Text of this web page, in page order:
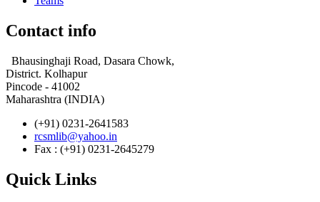
Contact info
Bhausinghaji Road, Dasara Chowk,
District. Kolhapur
Pincode - 41002
Maharashtra (INDIA)
(+91) 0231-2641583
rcsmlib@yahoo.in
Fax : (+91) 0231-2645279
Quick Links